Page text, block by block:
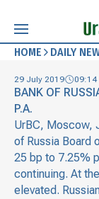
HOME DAILY
29 July 2019 09:14
BANK OF
P.A.
UrBC, Moscow,
of Russia Board
25 bp to 7.25%
continuing. At
elevated.